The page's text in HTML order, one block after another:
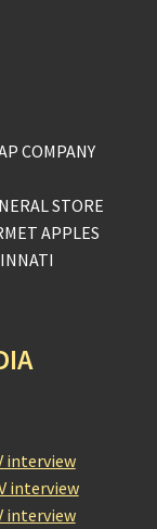
COMPANY
STORE
APPLES
interview
interview
interview